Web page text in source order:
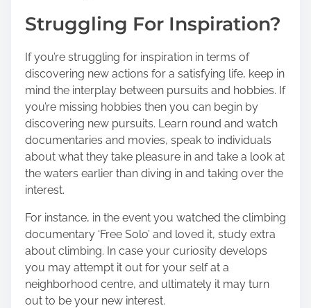
Struggling For Inspiration?
If you’re struggling for inspiration in terms of
discovering new actions for a satisfying life, keep in
mind the interplay between pursuits and hobbies. If
you’re missing hobbies then you can begin by
discovering new pursuits. Learn round and watch
documentaries and movies, speak to individuals
about what they take pleasure in and take a look at
the waters earlier than diving in and taking over the
interest.
For instance, in the event you watched the climbing
documentary ‘Free Solo’ and loved it, study extra
about climbing. In case your curiosity develops
you may attempt it out for your self at a
neighborhood centre, and ultimately it may turn
out to be your new interest.